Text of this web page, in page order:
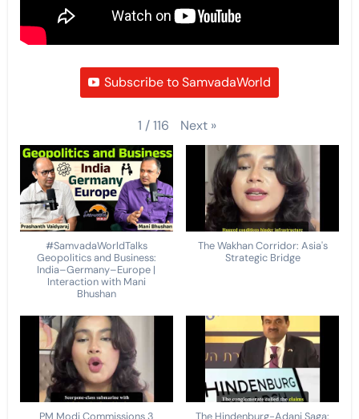
Subscribe to SamvadaWorld
1 /116 Next »
#SamvadaWorldTalks
Geopolitics and Business:
India–Germany–Europe |
Interaction with Mani
Bhushan
The Wakhan Corridor: Asia's
Strategic Bridge
PM Modi Commissions 3
The Hindenburg-Adani Saga: